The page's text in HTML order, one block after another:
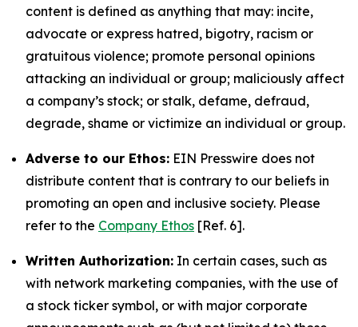
content is defined as anything that may: incite,
advocate or express hatred, bigotry, racism or
gratuitous violence; promote personal opinions
attacking an individual or group; maliciously affect
a company’s stock; or stalk, defame, defraud,
degrade, shame or victimize an individual or group.
Adverse to our Ethos: EIN Presswire does not
distribute content that is contrary to our beliefs in
promoting an open and inclusive society. Please
refer to the Company Ethos [Ref. 6].
Written Authorization: In certain cases, such as
with network marketing companies, with the use of
a stock ticker symbol, or with major corporate